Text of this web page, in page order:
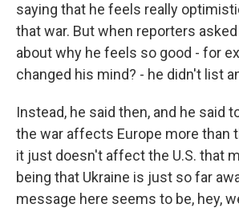
saying that he feels really
that war. But when reporters
about why he feels so good - for
changed his mind? - he didn't list
Instead, he said then, and he said
the war affects Europe more than
it just doesn't affect the U.S. that
being that Ukraine is just so far
message here seems to be, hey,